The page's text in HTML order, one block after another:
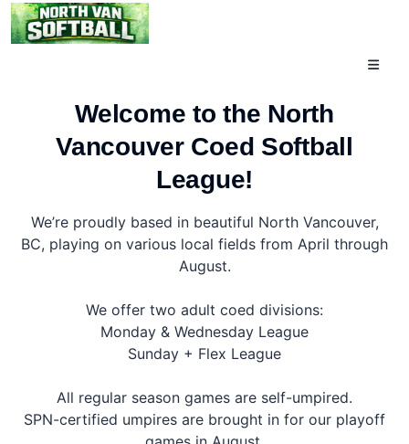
Toggle
Welcome to the North
Vancouver Coed Softball
League!
We’re proudly based in beautiful North Vancouver,
BC, playing on various local fields from April through
August.
We offer two adult coed divisions:
Monday & Wednesday League
Sunday + Flex League
All regular season games are self-umpired.
SPN-certified umpires are brought in for our playoff